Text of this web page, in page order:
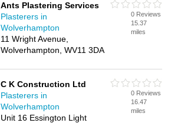
Ants Plastering Services
Plasterers in
Wolverhampton
11 Wright Avenue,
Wolverhampton, WV11 3DA
0 Reviews
15.37
miles
C K Construction Ltd
Plasterers in
Wolverhampton
Unit 16 Essington Light
0 Reviews
16.47
miles